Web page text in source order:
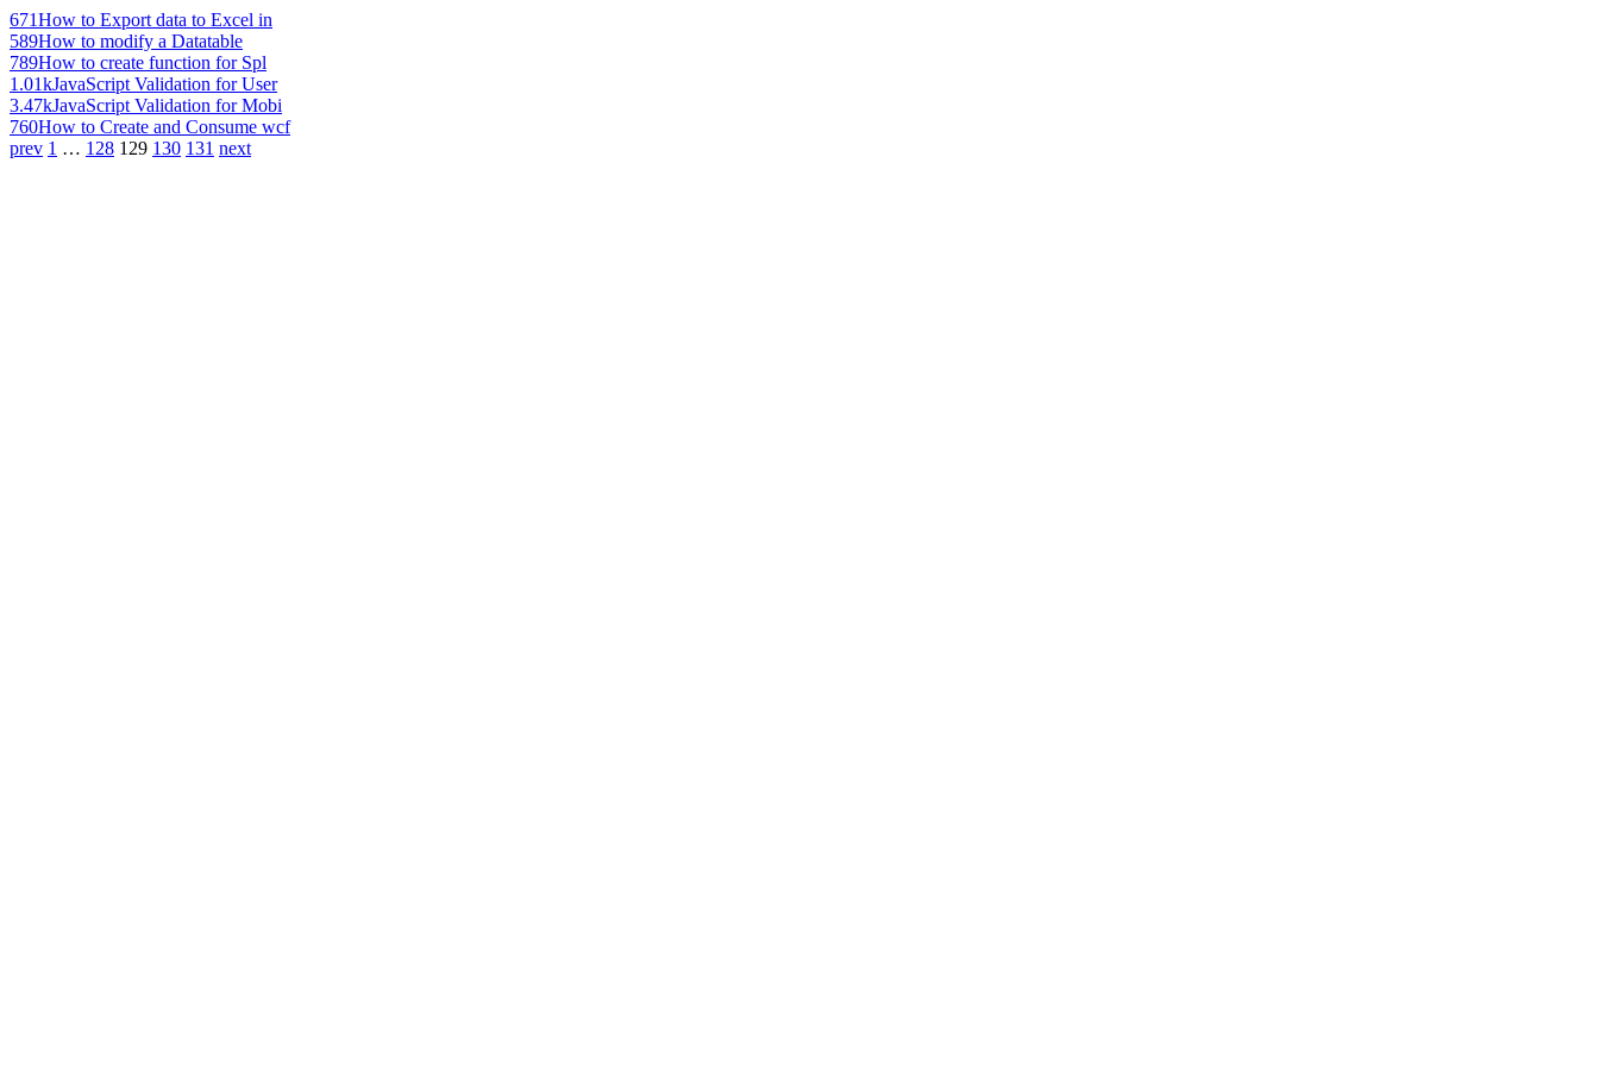
671How to Export data to Excel in
589How to modify a Datatable
789How to create function for Spl
1.01kJavaScript Validation for User
3.47kJavaScript Validation for Mobi
760How to Create and Consume wcf
prev 1 … 128 129 130 131 next